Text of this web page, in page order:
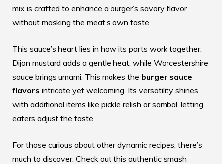
mix is crafted to enhance a burger’s savory flavor
without masking the meat’s own taste.
This sauce’s heart lies in how its parts work together.
Dijon mustard adds a gentle heat, while Worcestershire
sauce brings umami. This makes the burger sauce
flavors intricate yet welcoming. Its versatility shines
with additional items like pickle relish or sambal, letting
eaters adjust the taste.
For those curious about other dynamic recipes, there’s
much to discover. Check out this authentic smash